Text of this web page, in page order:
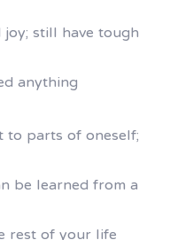
still have tough
anything
parts of oneself;
be learned from a